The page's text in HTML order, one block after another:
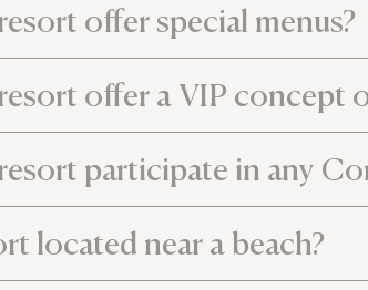
offer special menus?
offer a VIP concept
participate in any
located near a beach?